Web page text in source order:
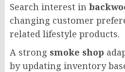
Search interest in
changing customer
related lifestyle products.
A strong smoke shop
by updating inventory